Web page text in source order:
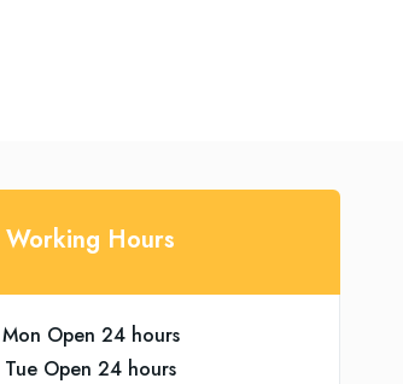
Working Hours
Mon Open 24 hours
Tue Open 24 hours